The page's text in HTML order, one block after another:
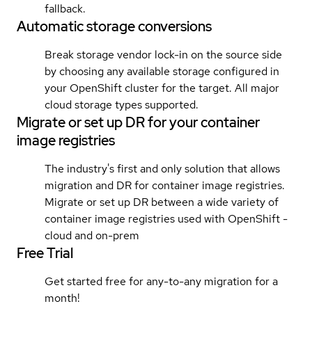
fallback.
Automatic storage conversions
Break storage vendor lock-in on the source side
by choosing any available storage configured in
your OpenShift cluster for the target. All major
cloud storage types supported.
Migrate or set up DR for your container
image registries
The industry's first and only solution that allows
migration and DR for container image registries.
Migrate or set up DR between a wide variety of
container image registries used with OpenShift -
cloud and on-prem
Free Trial
Get started free for any-to-any migration for a
month!